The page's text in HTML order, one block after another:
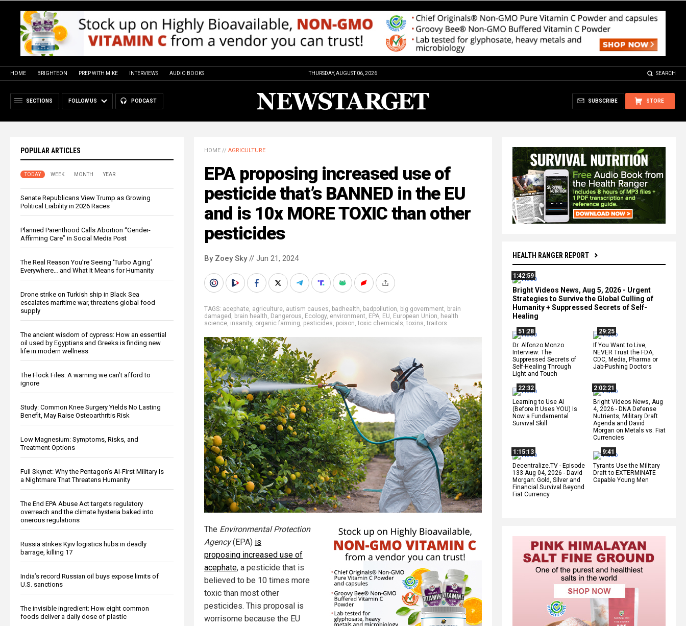
HOME BRIGHTEON PREP WITH MIKE INTERVIEWS AUDIO BOOKS THURSDAY, AUGUST 06, 2026 SEARCH
SECTIONS FOLLOW US PODCAST STORE
SUBSCRIBE
POPULAR ARTICLES
TODAY WEEK MONTH YEAR
Senate Republicans View Trump as Growing
Political Liability in 2026 Races
Planned Parenthood Calls Abortion “Gender-
Affirming Care” in Social Media Post
The Real Reason You’re Seeing ‘Turbo Aging’
Everywhere… and What It Means for Humanity
Drone strike on Turkish ship in Black Sea
escalates maritime war, threatens global food
supply
The ancient wisdom of cypress: How an essential
oil used by Egyptians and Greeks is finding new
life in modern wellness
The Flock Files: A warning we can’t afford to
ignore
Study: Common Knee Surgery Yields No Lasting
Benefit, May Raise Osteoarthritis Risk
Low Magnesium: Symptoms, Risks, and
Treatment Options
Full Skynet: Why the Pentagon’s AI-First Military Is
a Nightmare That Threatens Humanity
The End EPA Abuse Act targets regulatory
overreach and the climate hysteria baked into
onerous regulations
Russia strikes Kyiv logistics hubs in deadly
barrage, killing 17
India’s record Russian oil buys expose limits of
U.S. sanctions
The invisible ingredient: How eight common
foods deliver a daily dose of plastic
HEALTH RANGER REPORT
1:42:59
Bright Videos News, Aug 5, 2026 - Urgent
Strategies to Survive the Global Culling of
Humanity + Suppressed Secrets of Self-
Healing
51:28
Dr. Alfonzo Monzo
Interview: The
Suppressed Secrets of
Self-Healing Through
Light and Touch
29:25
If You Want to Live,
NEVER Trust the FDA,
CDC, Media, Pharma or
Jab-Pushing Doctors
22:32
Learning to Use AI
(Before It Uses YOU) Is
Now a Fundamental
Survival Skill
2:02:21
Bright Videos News, Aug
4, 2026 - DNA Defense
Nutrients, Military Draft
Agenda and David
Morgan on Metals vs. Fiat
Currencies
1:15:13
Decentralize.TV - Episode
133 Aug 04, 2026 - David
Morgan: Gold, Silver and
Financial Survival Beyond
Fiat Currency
9:41
Tyrants Use the Military
Draft to EXTERMINATE
Capable Young Men
HOME // AGRICULTURE
EPA proposing increased use of
pesticide that’s BANNED in the EU
and is 10x MORE TOXIC than other
pesticides
By Zoey Sky// Jun 21, 2024
TAGS: acephate, agriculture, autism causes, badhealth, badpollution, big government, brain
damaged , brain health, Dangerous, Ecology, environment, EPA, EU, European Union, health
science, insanity, organic farming, pesticides, poison,toxic chemicals,toxins,traitors
The Environmental Protection
Agency(EPA) is
proposing increased use of
acephate, a pesticide that is
believed to be 10 times more
toxic than most other
pesticides. This proposal is
worrisome because the EU